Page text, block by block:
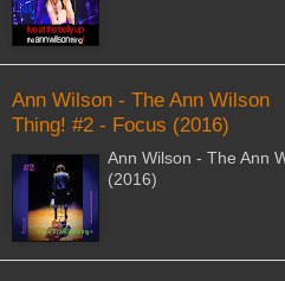
Ann Wilson - The Ann Wilson
Thing! #2 - Focus (2016)
Ann Wilson - The Ann
(2016)